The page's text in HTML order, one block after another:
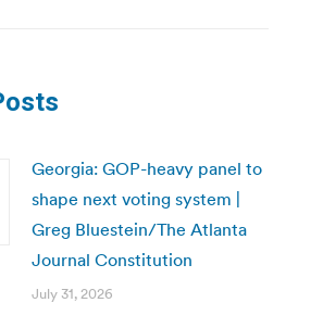
Georgia: GOP-heavy panel to
shape next voting system |
Greg Bluestein/The Atlanta
Journal Constitution
July 31, 2026